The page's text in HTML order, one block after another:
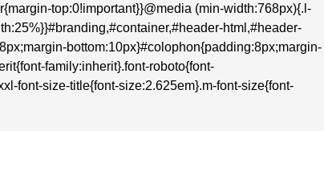
top:0!important}}@media (min-width:768px){.l-
html,#header-
bottom:10px}#colophon{padding:8px;margin-
family:inherit}.font-roboto{font-
font-size-title{font-size:2.625em}.m-font-size{font-